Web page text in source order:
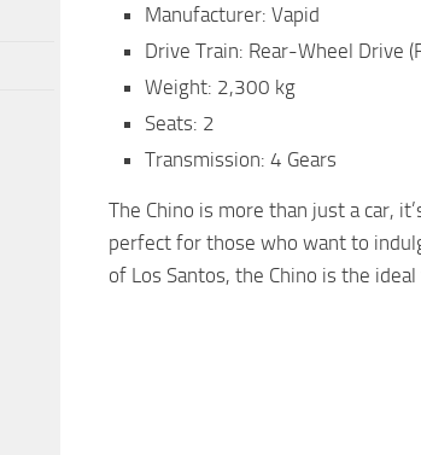
Manufacturer: Vapid
Drive Train: Rear-Wheel Drive
Weight: 2,300 kg
Seats: 2
Transmission: 4 Gears
The Chino is more than just a car,
perfect for those who want to
of Los Santos, the Chino is the